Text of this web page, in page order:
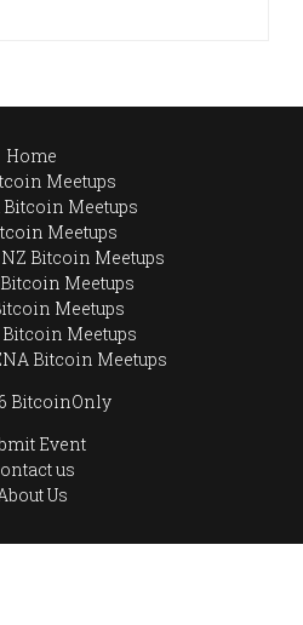
Home
Meetups
Bitcoin Meetups
Meetups
Bitcoin Meetups
Meetups
Meetups
Meetups
Bitcoin Meetups
BitcoinOnly
Event
us
Us